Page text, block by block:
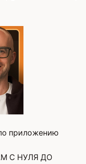
приложению
С НУЛЯ ДО